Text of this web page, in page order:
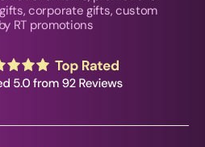
corporate gifts, custom
RT promotions